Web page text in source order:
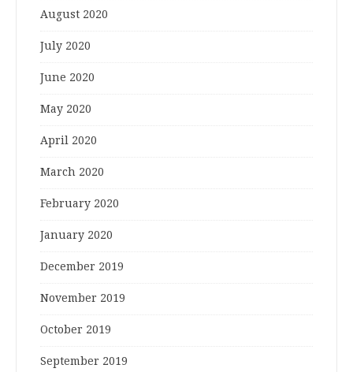
August 2020
July 2020
June 2020
May 2020
April 2020
March 2020
February 2020
January 2020
December 2019
November 2019
October 2019
September 2019